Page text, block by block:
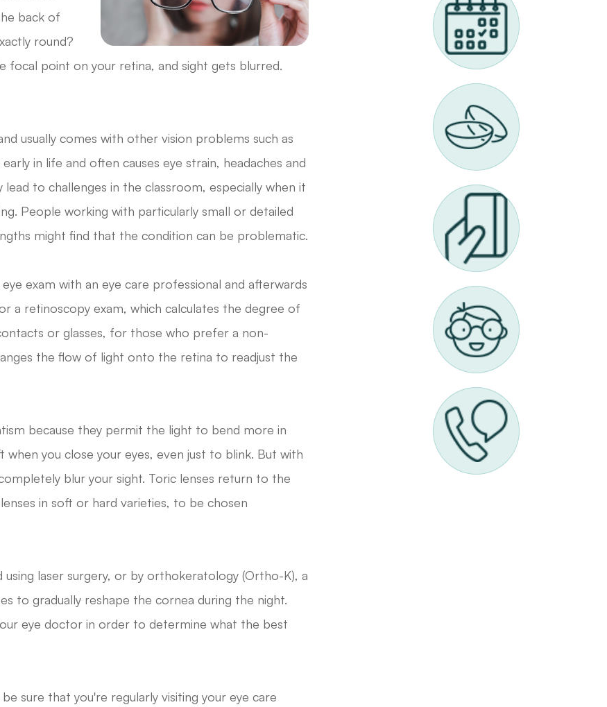
back of
round?
focal point on your retina, and sight gets blurred.
usually comes with other vision problems such as
in life and often causes eye strain, headaches and
to challenges in the classroom, especially when it
People working with particularly small or detailed
might find that the condition can be problematic.
exam with an eye care professional and afterwards
a retinoscopy exam, which calculates the degree of
or glasses, for those who prefer a non-
the flow of light onto the retina to readjust the
because they permit the light to bend more in
you close your eyes, even just to blink. But with
blur your sight. Toric lenses return to the
in soft or hard varieties, to be chosen
laser surgery, or by orthokeratology (Ortho-K), a
to gradually reshape the cornea during the night.
eye doctor in order to determine what the best
sure that you're regularly visiting your eye care